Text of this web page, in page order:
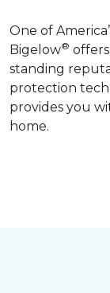
One of
Bigelow®
standing
protection
provides you
home.